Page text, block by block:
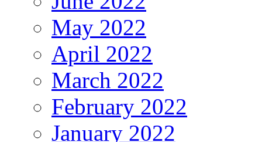
May 2022
April 2022
March 2022
February 2022
January 2022